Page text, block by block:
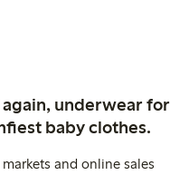
underwear for
baby clothes.
and online sales